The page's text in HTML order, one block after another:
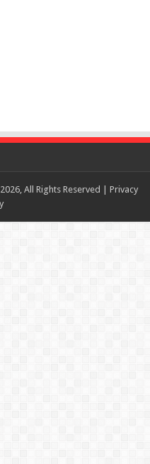
All Rights Reserved | Privacy